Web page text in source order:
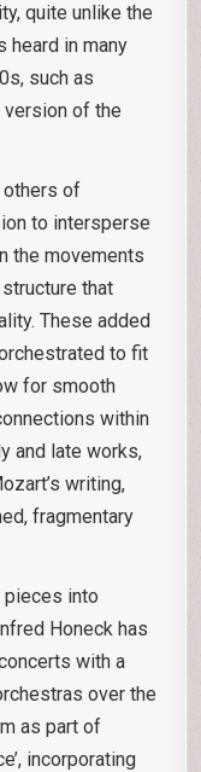
quite unlike the
heard in many
such as
version of the
others of
to intersperse
the movements
that
These added
to fit
for smooth
within
and late works,
writing,
fragmentary
pieces into
Honeck has
with a
over the
as part of
incorporating